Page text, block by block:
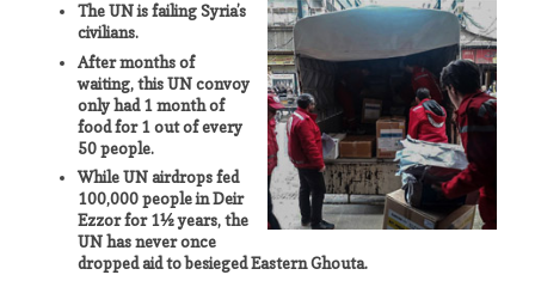
The UN is failing Syria’s
civilians.
After months of
waiting, this UN convoy
only had 1 month of
food for 1 out of every
50 people.
While UN airdrops fed
100,000 people in Deir
Ezzor for 1½ years,the
UN has never once
dropped aid to besieged Eastern Ghouta.